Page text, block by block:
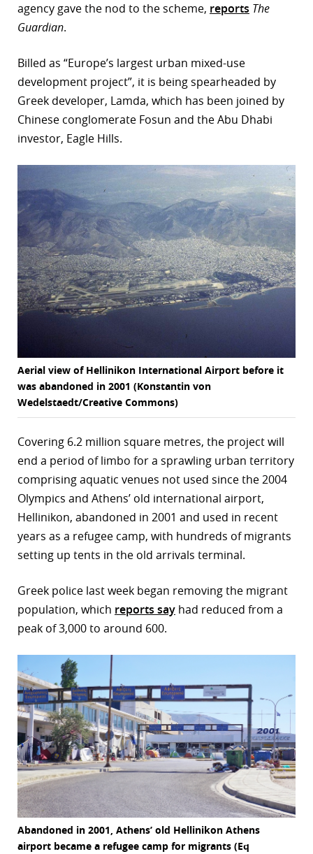
agency gave the nod to the scheme, reports The
Guardian.
Billed as “Europe’s largest urban mixed-use
development project”, it is being spearheaded by
Greek developer, Lamda, which has been joined by
Chinese conglomerate Fosun and the Abu Dhabi
investor, Eagle Hills.
Aerial view of Hellinikon International Airport before it
was abandoned in 2001 (Konstantin von
Wedelstaedt/Creative Commons)
Covering 6.2 million square metres, the project will
end a period of limbo for a sprawling urban territory
comprising aquatic venues not used since the 2004
Olympics and Athens’ old international airport,
Hellinikon, abandoned in 2001 and used in recent
years as a refugee camp, with hundreds of migrants
setting up tents in the old arrivals terminal.
Greek police last week began removing the migrant
population, which reports say had reduced from a
peak of 3,000 to around 600.
Abandoned in 2001, Athens’ old Hellinikon Athens
airport became a refugee camp for migrants (Eq